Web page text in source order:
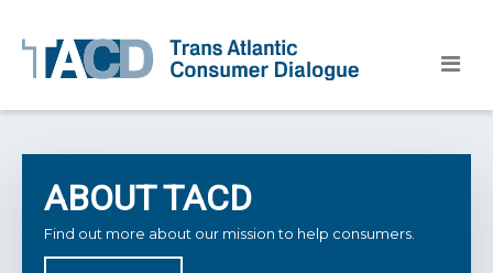
ABOUT TACD
Find out more about our mission to help consumers.